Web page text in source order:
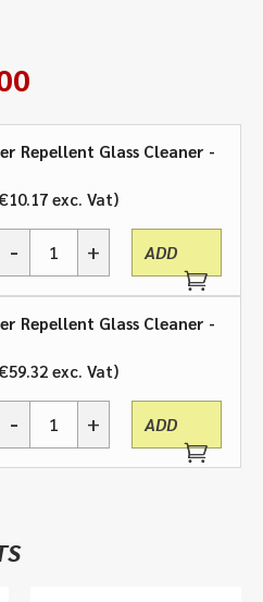
€12.00
through
€70.00
Repellent Glass Cleaner -
10.17 exc. Vat
5ltr
- + ADD
Repellent Glass Cleaner -
59.32 exc. Vat
- + ADD